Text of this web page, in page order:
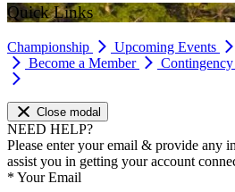
Quick Links
Championship Upcoming Events
Become a Member
Contingency
Close modal
NEED HELP?
Please enter your email & provide any
assist you in getting your account
* Your Email